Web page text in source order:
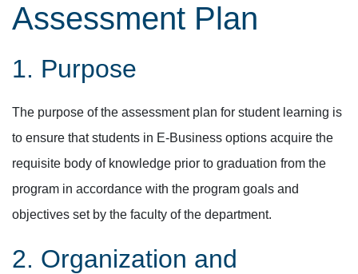
Assessment Plan
1. Purpose
The purpose of the assessment plan for student learning is
to ensure that students in E-Business options acquire the
requisite body of knowledge prior to graduation from the
program in accordance with the program goals and
objectives set by the faculty of the department.
2. Organization and